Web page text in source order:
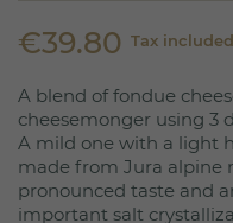
€39.80 Tax included
A blend of fondue
cheesemonger using 3
A mild one with a light
made from Jura alpine
pronounced taste and
important salt